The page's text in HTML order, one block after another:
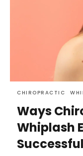
CHIROPRACTIC
Ways
Whiplash